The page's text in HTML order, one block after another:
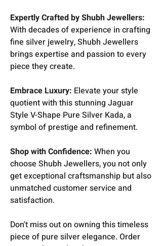
Expertly Crafted by Shubh Jewellers:
With decades of experience in crafting
fine silver jewelry, Shubh Jewellers
brings expertise and passion to every
piece they create.
Embrace Luxury: Elevate your style
quotient with this stunning Jaguar
Style V-Shape Pure Silver Kada, a
symbol of prestige and refinement.
Shop with Confidence: When you
choose Shubh Jewellers, you not only
get exceptional craftsmanship but also
unmatched customer service and
satisfaction.
Don't miss out on owning this timeless
piece of pure silver elegance. Order